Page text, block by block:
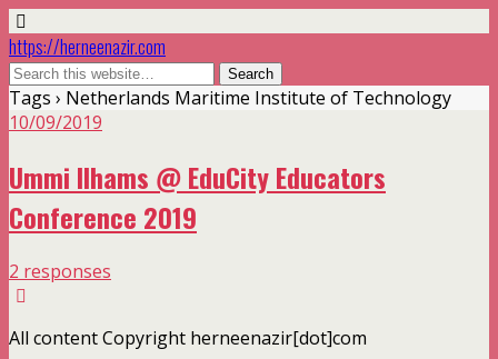
https://herneenazir.com
Tags › Netherlands Maritime Institute of Technology
10/09/2019
Ummi Ilhams @ EduCity Educators
Conference 2019
2 responses
All content Copyright herneenazir[dot]com